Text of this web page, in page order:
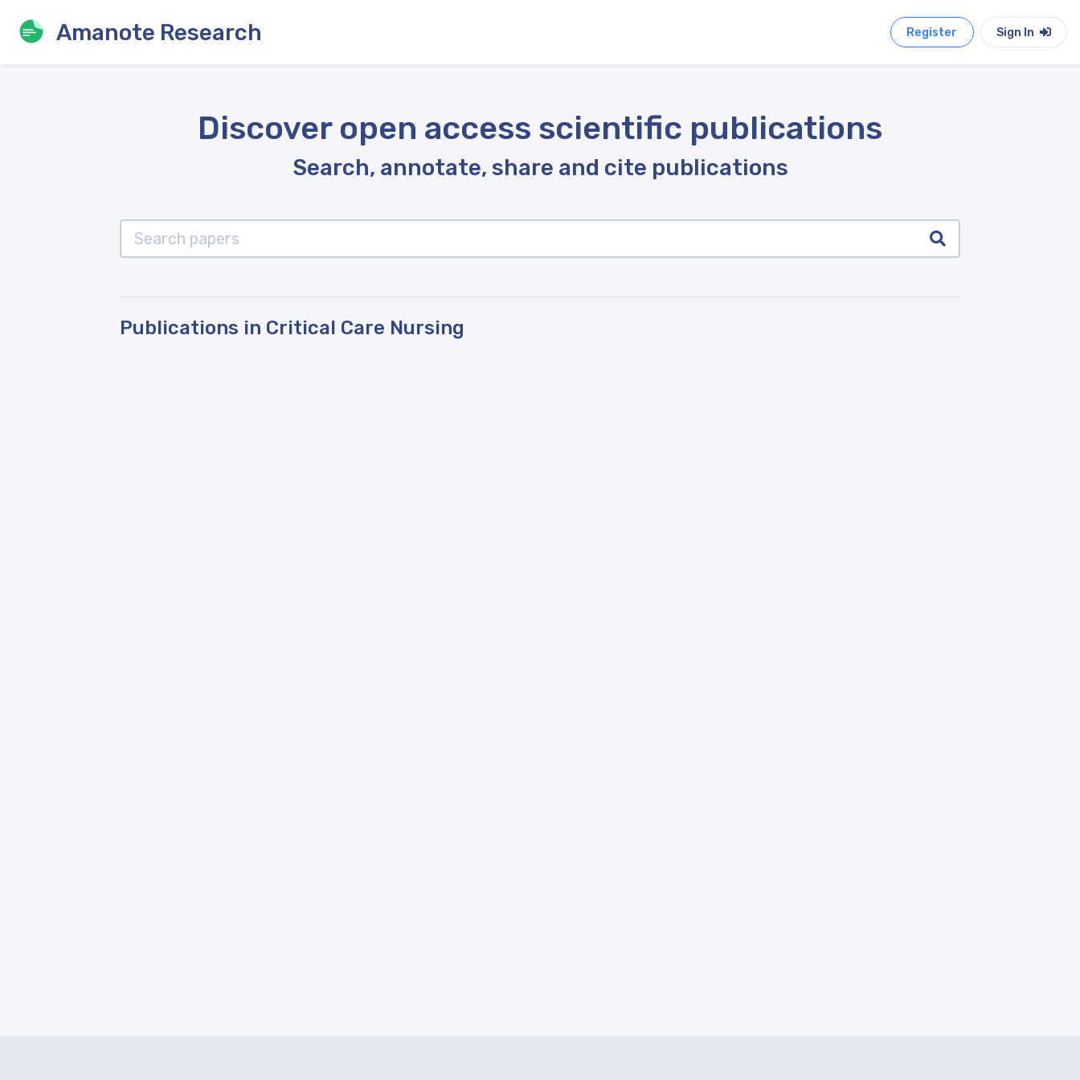
Amanote Research Register Sign In
Discover open access scientific publications
Search, annotate, share and cite publications
Publications in Critical Care Nursing